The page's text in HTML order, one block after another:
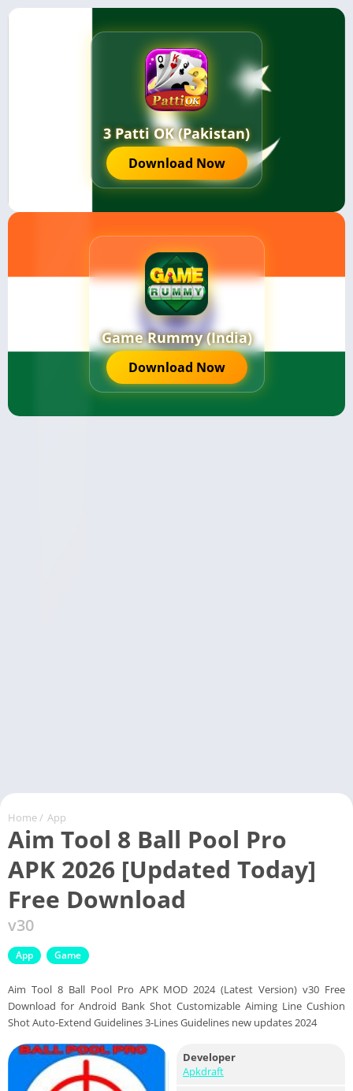
3 Patti OK (Pakistan)
Download Now
Game Rummy (India)
Download Now
Home / App
Aim Tool 8 Ball Pool Pro
APK 2026 [Updated Today]
Free Download
v30
App Game
Aim Tool 8 Ball Pool Pro APK MOD 2024 (Latest Version) v30 Free
Download for Android Bank Shot Customizable Aiming Line Cushion
Shot Auto-Extend Guidelines 3-Lines Guidelines new updates 2024
Developer
Apkdraft